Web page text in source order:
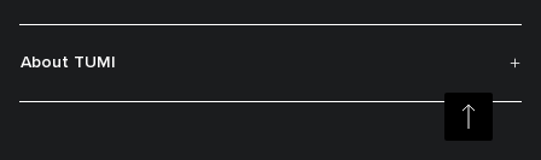
About TUMI